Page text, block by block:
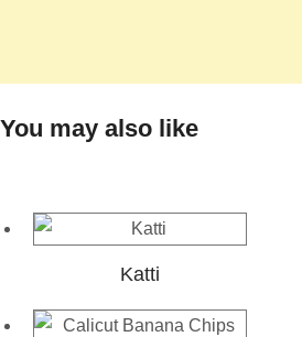
You may also like
Katti